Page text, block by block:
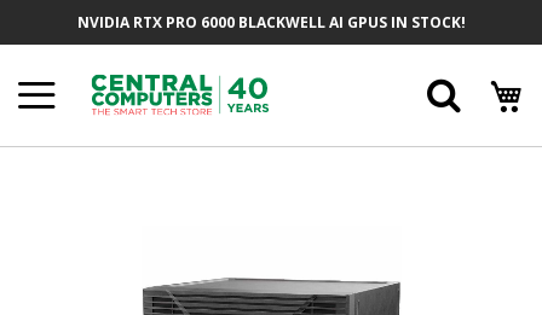
NVIDIA RTX PRO 6000 BLACKWELL AI GPUS IN STOCK!